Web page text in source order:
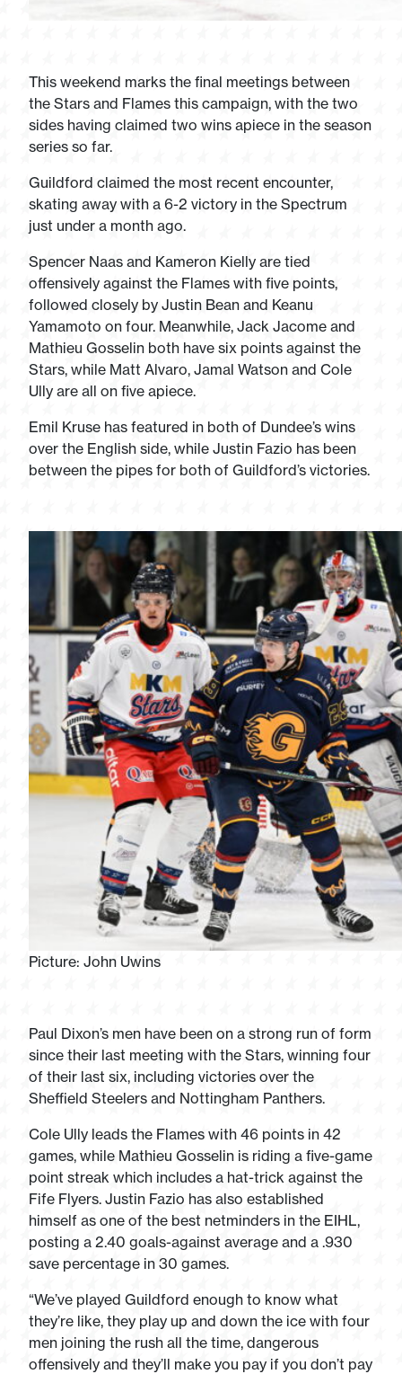
This weekend marks the final meetings between
the Stars and Flames this campaign, with the two
sides having claimed two wins apiece in the season
series so far.
Guildford claimed the most recent encounter,
skating away with a 6-2 victory in the Spectrum
just under a month ago.
Spencer Naas and Kameron Kielly are tied
offensively against the Flames with five points,
followed closely by Justin Bean and Keanu
Yamamoto on four. Meanwhile, Jack Jacome and
Mathieu Gosselin both have six points against the
Stars, while Matt Alvaro, Jamal Watson and Cole
Ully are all on five apiece.
Emil Kruse has featured in both of Dundee’s wins
over the English side, while Justin Fazio has been
between the pipes for both of Guildford’s victories.
Picture: John Uwins
Paul Dixon’s men have been on a strong run of form
since their last meeting with the Stars, winning four
of their last six, including victories over the
Sheffield Steelers and Nottingham Panthers.
Cole Ully leads the Flames with 46 points in 42
games, while Mathieu Gosselin is riding a five-game
point streak which includes a hat-trick against the
Fife Flyers. Justin Fazio has also established
himself as one of the best netminders in the EIHL,
posting a 2.40 goals-against average and a .930
save percentage in 30 games.
“We’ve played Guildford enough to know what
they’re like, they play up and down the ice with four
men joining the rush all the time, dangerous
offensively and they’ll make you pay if you don’t pay